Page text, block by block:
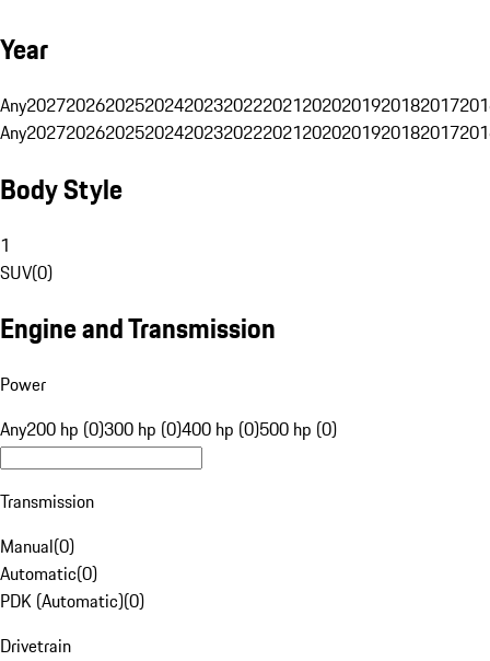
Year
Any20272026202520242023202220212020201920182017
Any20272026202520242023202220212020201920182017
Body Style
1
SUV(0)
Engine and Transmission
Power
Any200 hp (0)300 hp (0)400 hp (0)500 hp (0)
Transmission
Manual(0)
Automatic(0)
PDK (Automatic)(0)
Drivetrain